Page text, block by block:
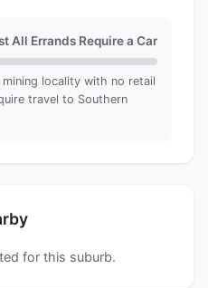
All Errands Require a Car
locality with no retail
travel to Southern
for this suburb.